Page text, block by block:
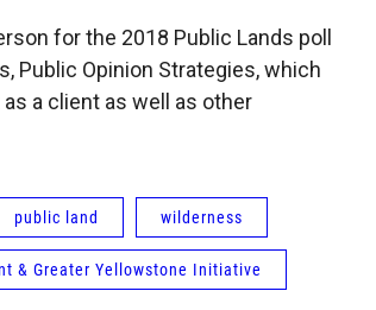
for the 2018 Public Lands poll
Public Opinion Strategies, which
a client as well as other
public land wilderness
& Greater Yellowstone Initiative